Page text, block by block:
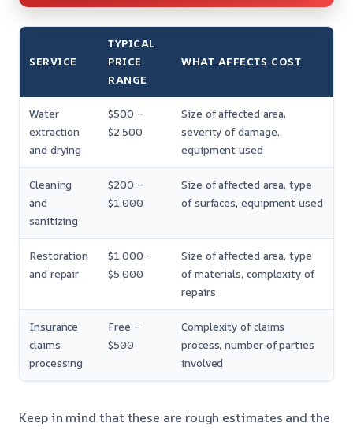
SERVICE
TYPICAL
PRICE
RANGE
WHAT AFFECTS COST
Water
extraction
and drying
$500 –
$2,500
Size of affected area,
severity of damage,
equipment used
Cleaning
and
sanitizing
$200 –
$1,000
Size of affected area, type
of surfaces, equipment used
Restoration
and repair
$1,000 –
$5,000
Size of affected area, type
of materials, complexity of
repairs
Insurance
claims
processing
Free –
$500
Complexity of claims
process, number of parties
involved
Keep in mind that these are rough estimates and the